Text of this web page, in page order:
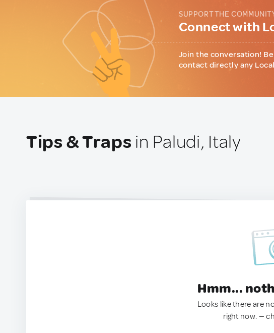
SUPPORT THE
Connect with
Join the conversation!
contact directly any
Tips & Traps in Paludi, Italy
Hmm...
Looks like there are
right now. —